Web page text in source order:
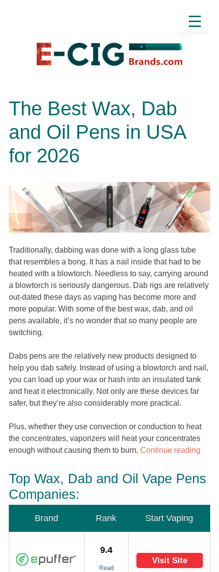
The Best Wax, Dab
and Oil Pens in USA
for 2026
Traditionally, dabbing was done with a long glass tube
that resembles a bong. It has a nail inside that had to be
heated with a blowtorch. Needless to say, carrying around
a blowtorch is seriously dangerous. Dab rigs are relatively
out-dated these days as vaping has become more and
more popular. With some of the best wax, dab, and oil
pens available, it’s no wonder that so many people are
switching.
Dabs pens are the relatively new products designed to
help you dab safely. Instead of using a blowtorch and nail,
you can load up your wax or hash into an insulated tank
and heat it electronically. Not only are these devices far
safer, but they’re also considerably more practical.
Plus, whether they use convection or conduction to heat
the concentrates, vaporizers will heat your concentrates
enough without causing them to burn. Continue reading
Top Wax, Dab and Oil Vape Pens
Companies:
Brand Rank Start Vaping
9.4
Read
Visit Site